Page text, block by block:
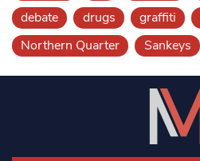
debate
drugs graffiti
Northern Quarter
Sankeys